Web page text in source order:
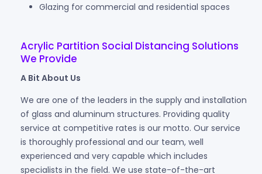
A Bit About Us
We are one of the leaders in the supply and installation
of glass and aluminum structures. Providing quality
service at competitive rates is our motto. Our service
is thoroughly professional and our team, well
experienced and very capable which includes
specialists in the field. We use state-of-the-art
Acrylic Partition Social Distancing Solutions
We Provide
Glazing for commercial and residential spaces